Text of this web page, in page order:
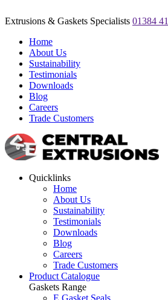
Extrusions & Gaskets Specialists 01384
Home
About Us
Sustainability
Testimonials
Downloads
Blog
Careers
Trade Customers
Quicklinks
Home
About Us
Sustainability
Testimonials
Downloads
Blog
Careers
Trade Customers
Product Catalogue
Gaskets Range
E Gasket Seals